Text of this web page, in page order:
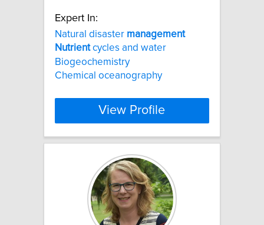
Expert In:
Natural disaster management
Nutrientcycles and water
Biogeochemistry
Chemical oceanography
View Profile